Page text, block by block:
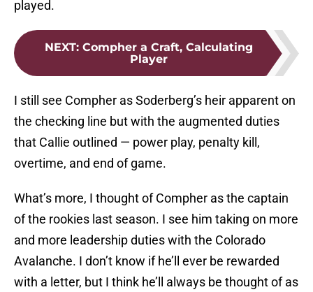
played.
NEXT: Compher a Craft, Calculating
Player
I still see Compher as Soderberg’s heir apparent on
the checking line but with the augmented duties
that Callie outlined — power play, penalty kill,
overtime, and end of game.
What’s more, I thought of Compher as the captain
of the rookies last season. I see him taking on more
and more leadership duties with the Colorado
Avalanche. I don’t know if he’ll ever be rewarded
with a letter, but I think he’ll always be thought of as